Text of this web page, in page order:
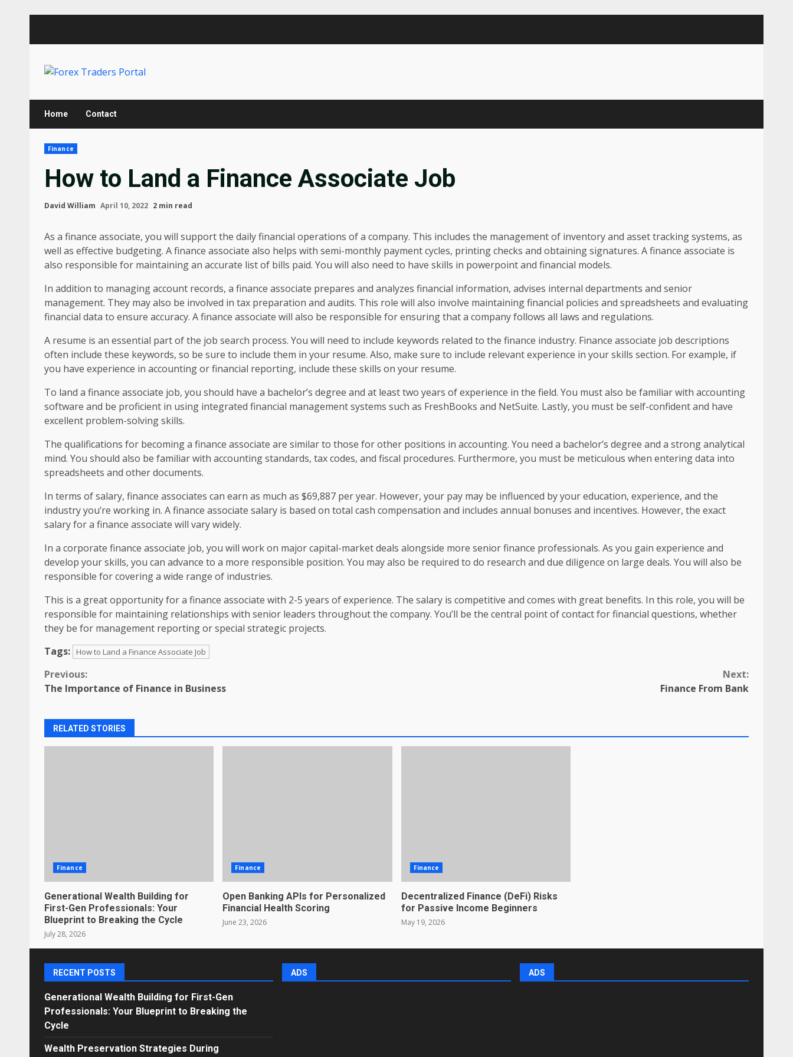
Home Contact
Finance
How to Land a Finance Associate Job
David William April 10, 2022 2 min read
As a finance associate, you will support the daily financial operations of a company. This includes the management of inventory and asset tracking systems, as
well as effective budgeting. A finance associate also helps with semi-monthly payment cycles, printing checks and obtaining signatures. A finance associate is
also responsible for maintaining an accurate list of bills paid. You will also need to have skills in powerpoint and financial models.
In addition to managing account records, a finance associate prepares and analyzes financial information, advises internal departments and senior
management. They may also be involved in tax preparation and audits. This role will also involve maintaining financial policies and spreadsheets and evaluating
financial data to ensure accuracy. A finance associate will also be responsible for ensuring that a company follows all laws and regulations.
A resume is an essential part of the job search process. You will need to include keywords related to the finance industry. Finance associate job descriptions
often include these keywords, so be sure to include them in your resume. Also, make sure to include relevant experience in your skills section. For example, if
you have experience in accounting or financial reporting, include these skills on your resume.
To land a finance associate job, you should have a bachelor’s degree and at least two years of experience in the field. You must also be familiar with accounting
software and be proficient in using integrated financial management systems such as FreshBooks and NetSuite. Lastly, you must be self-confident and have
excellent problem-solving skills.
The qualifications for becoming a finance associate are similar to those for other positions in accounting. You need a bachelor’s degree and a strong analytical
mind. You should also be familiar with accounting standards, tax codes, and fiscal procedures. Furthermore, you must be meticulous when entering data into
spreadsheets and other documents.
In terms of salary, finance associates can earn as much as $69,887 per year. However, your pay may be influenced by your education, experience, and the
industry you’re working in. A finance associate salary is based on total cash compensation and includes annual bonuses and incentives. However, the exact
salary for a finance associate will vary widely.
In a corporate finance associate job, you will work on major capital-market deals alongside more senior finance professionals. As you gain experience and
develop your skills, you can advance to a more responsible position. You may also be required to do research and due diligence on large deals. You will also be
responsible for covering a wide range of industries.
This is a great opportunity for a finance associate with 2-5 years of experience. The salary is competitive and comes with great benefits. In this role, you will be
responsible for maintaining relationships with senior leaders throughout the company. You’ll be the central point of contact for financial questions, whether
they be for management reporting or special strategic projects.
Tags:
How to Land a Finance Associate Job
Continue
Reading
Previous:
The Importance of Finance in Business
Next:
Finance From Bank
RELATED STORIES
Finance
Generational Wealth Building for
First-Gen Professionals: Your
Blueprint to Breaking the Cycle
July 28, 2026
Finance
Open Banking APIs for Personalized
Financial Health Scoring
June 23, 2026
Finance
Decentralized Finance (DeFi) Risks
for Passive Income Beginners
May 19, 2026
RECENT POSTS
Generational Wealth Building for First-Gen
Professionals: Your Blueprint to Breaking the
Cycle
Wealth Preservation Strategies During
ADS ADS